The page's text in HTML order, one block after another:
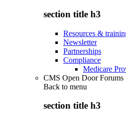
section title h3
Resources &
Newsletter
Partnerships
Compliance
Medicare
CMS Open Door Forums
Back to menu
section title h3